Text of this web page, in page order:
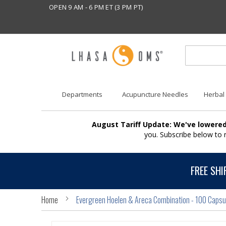
OPEN 9 AM - 6 PM ET (3 PM PT)
Departments Acupuncture Needles Herbal
August Tariff Update: We've
you. Subscribe below
FREE
Home Evergreen Hoelen & Areca Combination - 100